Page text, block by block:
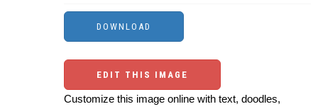
EDIT THIS IMAGE
Customize this image online with text, doodles,